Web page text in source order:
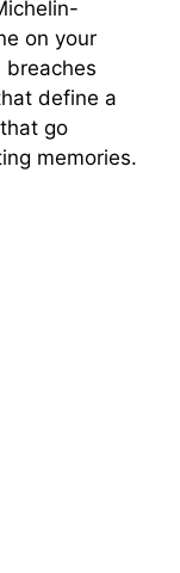
on your
breaches
define a
go
memories.